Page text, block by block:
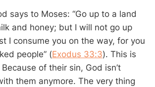
says to Moses: “Go up to a land
and honey; but I will not go up
I consume you on the way, for you
people” (Exodus 33:3). This is
of their sin, God isn’t
them anymore. The very thing